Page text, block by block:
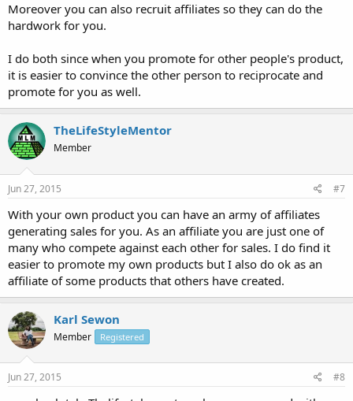
Moreover you can also recruit affiliates so they can do the
hardwork for you.
I do both since when you promote for other people's product,
it is easier to convince the other person to reciprocate and
promote for you as well.
TheLifeStyleMentor
Member
Jun 27, 2015 #7
With your own product you can have an army of affiliates
generating sales for you. As an affiliate you are just one of
many who compete against each other for sales. I do find it
easier to promote my own products but I also do ok as an
affiliate of some products that others have created.
Karl Sewon
Member Registered
Jun 27, 2015 #8